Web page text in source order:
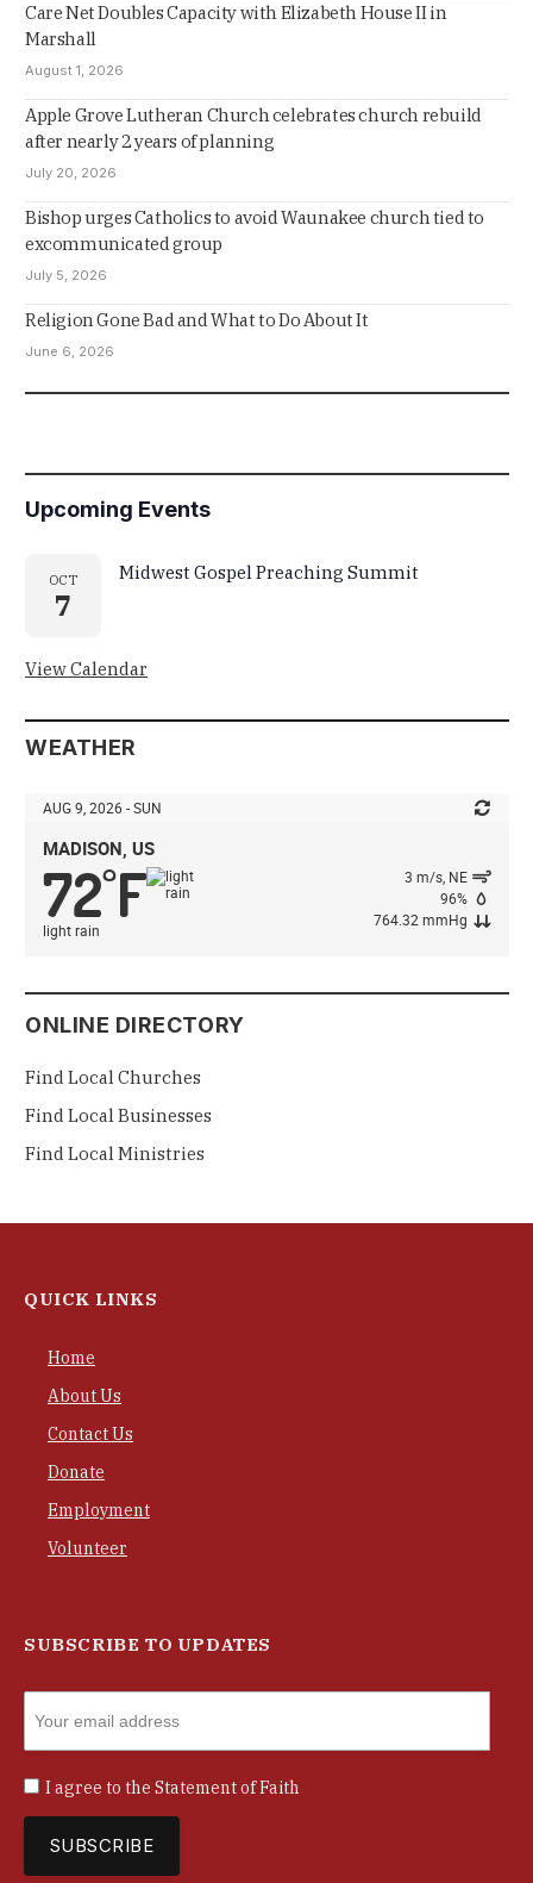
Care Net Doubles Capacity with Elizabeth House II in
Marshall
August 1, 2026
Apple Grove Lutheran Church celebrates church rebuild
after nearly 2 years of planning
July 20, 2026
Bishop urges Catholics to avoid Waunakee church tied to
excommunicated group
July 5, 2026
Religion Gone Bad and What to Do About It
June 6, 2026
Upcoming Events
OCT
7
Midwest Gospel Preaching Summit
View Calendar
WEATHER
AUG 9, 2026 - SUN
MADISON, US
72°F
light rain
3 m/s, NE
96%
764.32 mmHg
ONLINE DIRECTORY
Find Local Churches
Find Local Businesses
Find Local Ministries
QUICK LINKS
Home
About Us
Contact Us
Donate
Employment
Volunteer
SUBSCRIBE TO UPDATES
I agree to the Statement of Faith